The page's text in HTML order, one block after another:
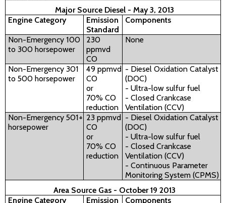
Major Source Diesel - May 3, 2013
Engine Category
Emission
Standard
Components
Non-Emergency 100
to 300 horsepower
230
ppmvd
CO
None
Non-Emergency 301
to 500 horsepower
49 ppmvd
CO
or
70% CO
reduction
- Diesel Oxidation Catalyst
(DOC)
- Ultra-low sulfur fuel
- Closed Crankcase
Ventilation (CCV)
Non-Emergency 501+
horsepower
23 ppmvd
CO
or
70% CO
reduction
- Diesel Oxidation Catalyst
(DOC)
- Ultra-low sulfur fuel
- Closed Crankcase
Ventilation (CCV)
- Continuous Parameter
Monitoring System (CPMS)
Area Source Gas - October 19 2013
Engine Category
Emission Components